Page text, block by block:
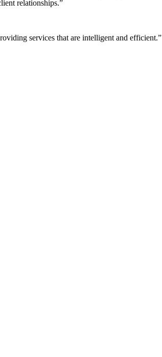
relationships.”
services that are intelligent and efficient.”